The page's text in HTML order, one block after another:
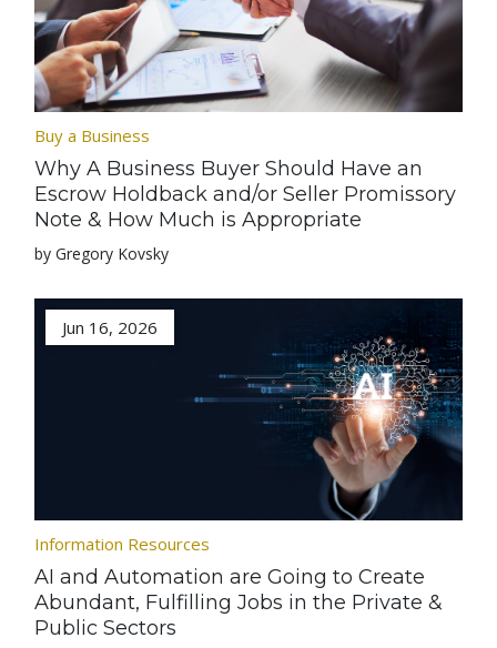
Buy a Business
Why A Business Buyer Should Have an
Escrow Holdback and/or Seller Promissory
Note & How Much is Appropriate
by Gregory Kovsky
Jun 16, 2026
Information Resources
AI and Automation are Going to Create
Abundant, Fulfilling Jobs in the Private &
Public Sectors